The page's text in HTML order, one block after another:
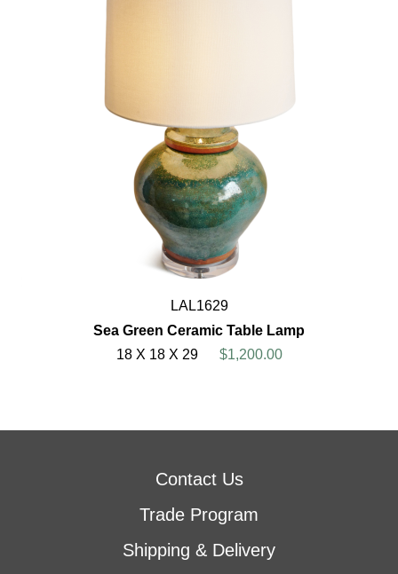
LAL1629
Sea Green Ceramic Table Lamp
18 X 18 X 29
$1,200.00
Contact Us
Trade Program
Shipping & Delivery